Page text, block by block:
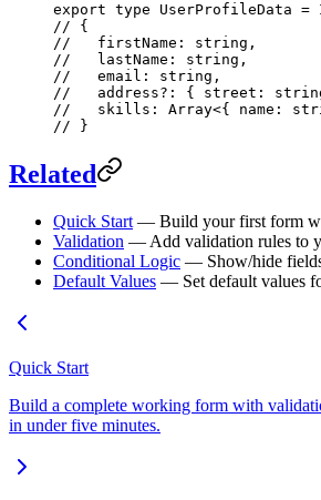
export type UserProfileData =
// {
//   firstName: string,
//   lastName: string,
//   email: string,
//   address?: { street:
//   skills: Array<{ name:
// }
Related
Quick Start — Build your first form
Validation — Add validation rules to
Conditional Logic — Show/hide
Default Values — Set default values
Quick Start
Build a complete working form with
in under five minutes.